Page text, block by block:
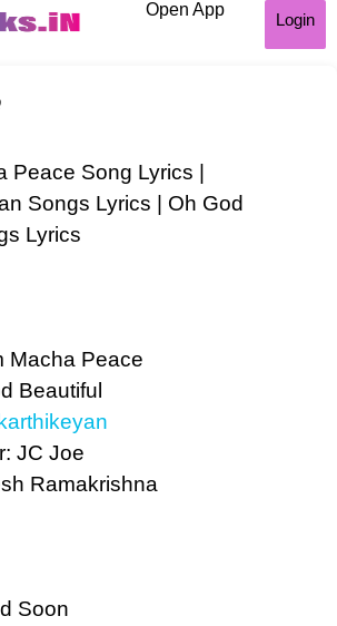
Open App
Login
Peace Song Lyrics |
Songs Lyrics | Oh God
Lyrics
Macha Peace
Beautiful
JC Joe
Ramakrishna
Soon